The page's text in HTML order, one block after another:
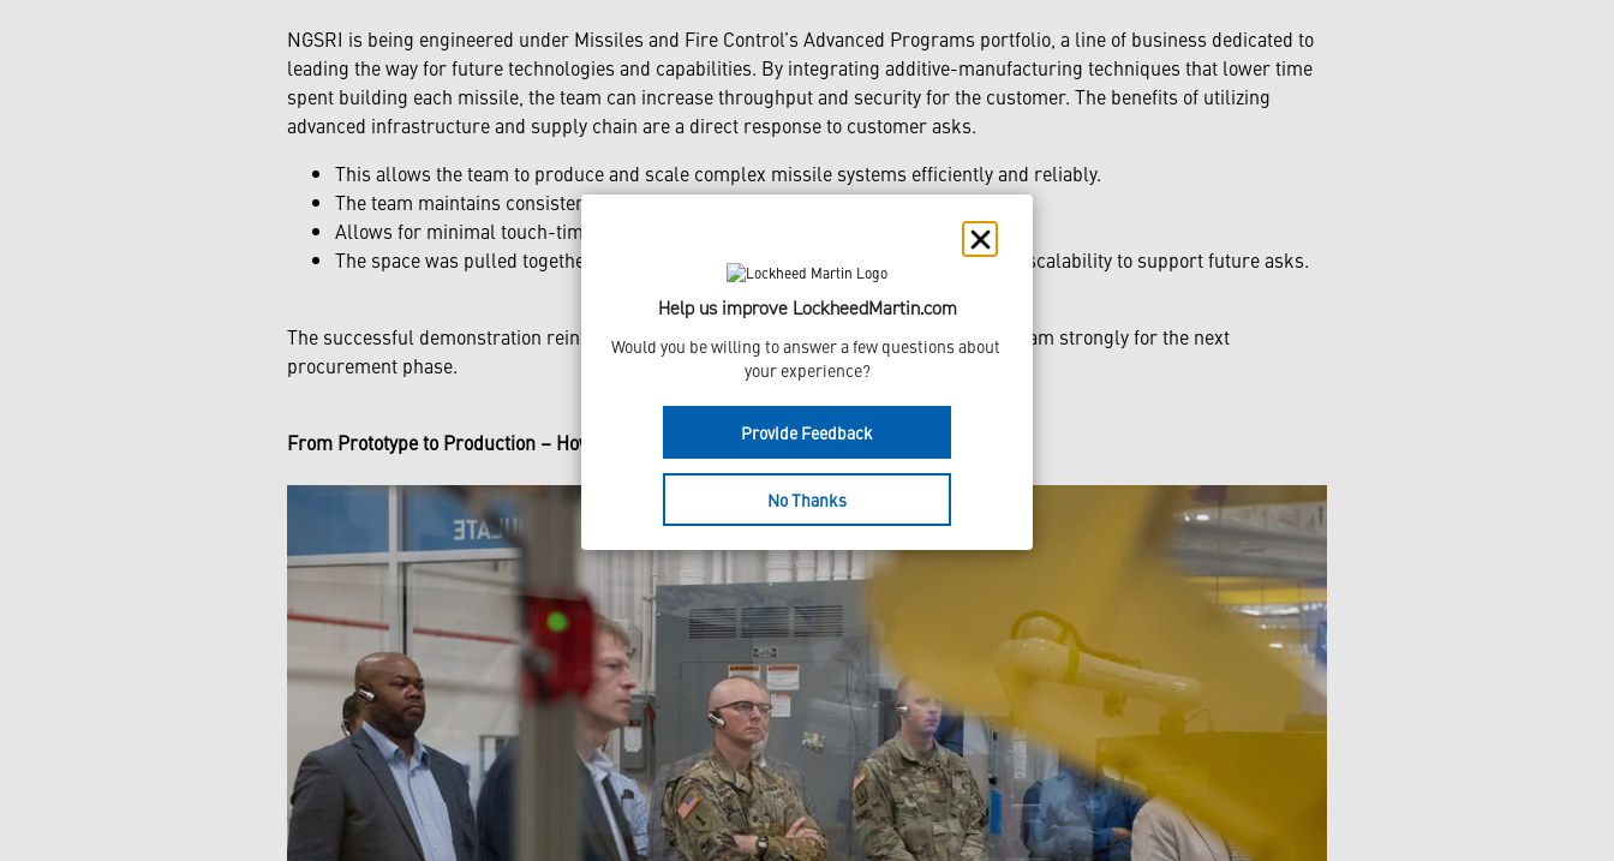
NGSRI is being engineered under Missiles and Fire Control’s Advanced Programs portfolio, a line of business dedicated to
leading the way for future technologies and capabilities. By integrating additive-manufacturing techniques that lower time
spent building each missile, the team can increase throughput and security for the customer. The benefits of utilizing
advanced infrastructure and supply chain are a direct response to customer asks.
This allows the team to produce and scale complex missile systems efficiently and reliably.
The team maintains consistency and quality with every unit delivered.
Allows for minimal touch-time and increased capacity
The space was pulled together in just a three-month window, with multi-program scalability to support future asks.
The successful demonstration reinforced Army confidence, positioning the NGSRI program strongly for the next
procurement phase.
From Prototype to Production – How We Scale
Help us improve LockheedMartin.com
Would you be willing to answer a few questions about
your experience?
Provide Feedback
No Thanks